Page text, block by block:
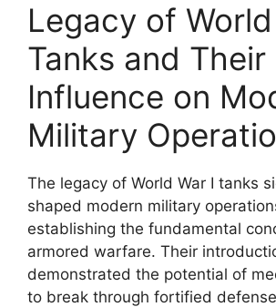
Legacy of
Tanks and Their
Influence on
Military
The legacy of World War I tanks
shaped modern military
establishing the fundamental
armored warfare. Their
demonstrated the potential of
to break through fortified